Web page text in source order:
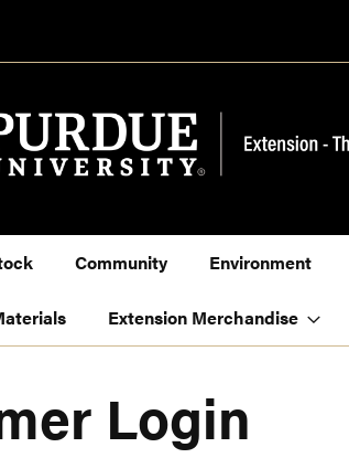
Community Environment
Extension Merchandise
Login